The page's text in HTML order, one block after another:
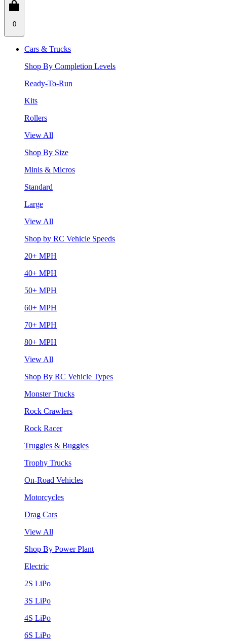
0
Cars & Trucks
Shop By Completion Levels
Ready-To-Run
Kits
Rollers
View All
Shop By Size
Minis & Micros
Standard
Large
View All
Shop by RC Vehicle Speeds
20+ MPH
40+ MPH
50+ MPH
60+ MPH
70+ MPH
80+ MPH
View All
Shop By RC Vehicle Types
Monster Trucks
Rock Crawlers
Rock Racer
Truggies & Buggies
Trophy Trucks
On-Road Vehicles
Motorcycles
Drag Cars
View All
Shop By Power Plant
Electric
2S LiPo
3S LiPo
4S LiPo
6S LiPo